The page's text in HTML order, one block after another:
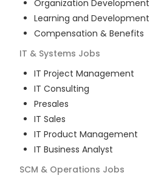
Organization Development
Learning and Development
Compensation & Benefits
IT & Systems Jobs
IT Project Management
IT Consulting
Presales
IT Sales
IT Product Management
IT Business Analyst
SCM & Operations Jobs